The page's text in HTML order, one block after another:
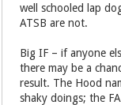
well schooled lap
ATSB are not.
Big IF – if anyone
there may be a
result. The Hood
shaky doings; the